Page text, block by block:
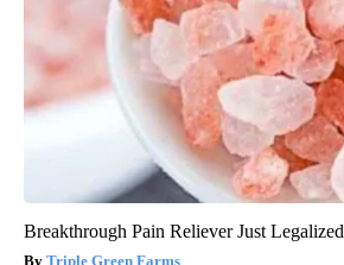
Breakthrough Pain Reliever Just Legalized
Triple Green Farms